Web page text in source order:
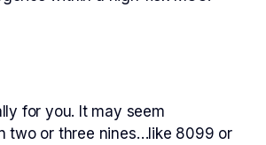
for you. It may seem
two or three nines…like 8099 or